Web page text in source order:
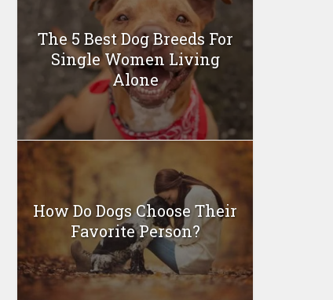
The 5 Best Dog Breeds For
Single Women Living
Alone
How Do Dogs Choose Their
Favorite Person?